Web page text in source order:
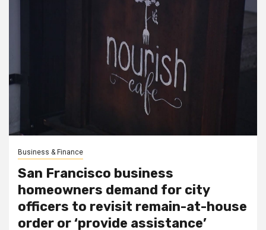
Business & Finance
San Francisco business
homeowners demand for city
officers to revisit remain-at-house
order or ‘provide assistance’